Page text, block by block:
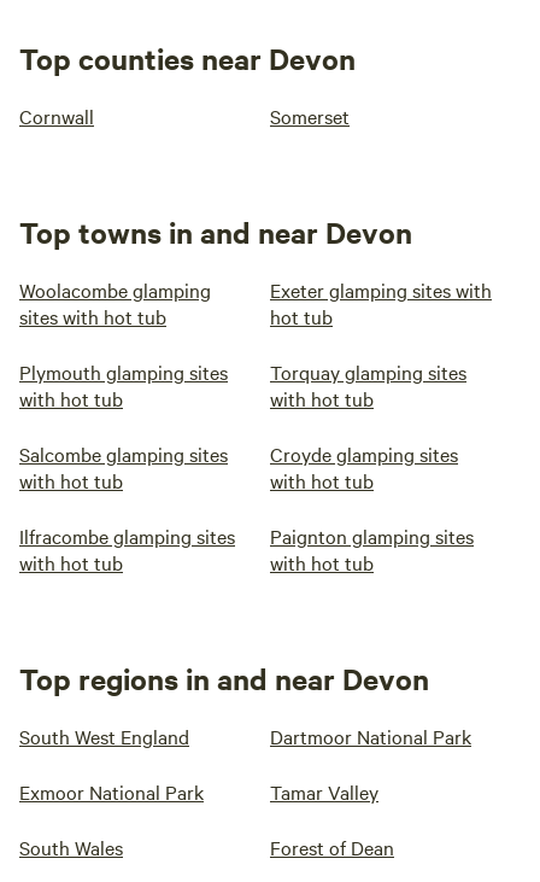
Top counties near Devon
Cornwall Somerset
Top towns in and near Devon
Woolacombe glamping
sites with hot tub
Exeter glamping sites with
hot tub
Plymouth glamping sites
with hot tub
Torquay glamping sites
with hot tub
Salcombe glamping sites
with hot tub
Croyde glamping sites
with hot tub
Ilfracombe glamping sites
with hot tub
Paignton glamping sites
with hot tub
Top regions in and near Devon
South West England Dartmoor National Park
Exmoor National Park Tamar Valley
South Wales Forest of Dean